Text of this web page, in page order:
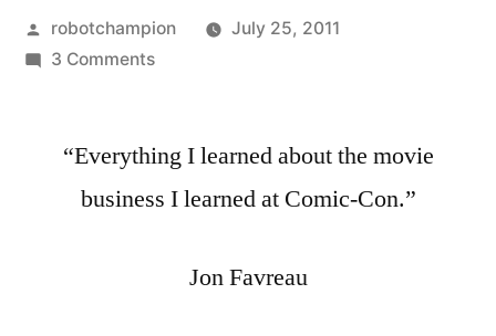
Posted
by
robotchampion
July 25, 2011
3 Commentson
Turns
into
Kingmakers
“Everything I learned about the movie
business I learned at Comic-Con.”
Jon Favreau